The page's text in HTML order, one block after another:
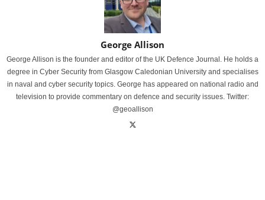
George Allison
George Allison is the founder and editor of the UK Defence Journal. He holds a
degree in Cyber Security from Glasgow Caledonian University and specialises
in naval and cyber security topics. George has appeared on national radio and
television to provide commentary on defence and security issues. Twitter:
@geoallison